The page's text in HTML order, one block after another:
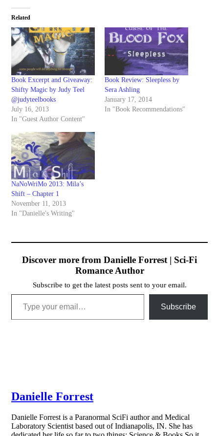
Related
Book Excerpt and Giveaway:
Shifty Magic by Judy Teel
@judyteelbooks
July 16, 2013
In "Guest Author Content"
Book Review: Sleepless by
Sera Ashling
January 17, 2014
In "Book Recommendations"
NaNoWriMo 2013: Mila’s
Shift – Chapter 1
November 11, 2013
In "Danielle's Writing"
Discover more from Danielle Forrest | Sci-Fi
Romance Author
Subscribe to get the latest posts sent to your email.
Type your email…
Subscribe
Danielle Forrest
Danielle Forrest is a Paranormal SciFi author and Medical
Laboratory Scientist based out of Indianapolis, IN. She has